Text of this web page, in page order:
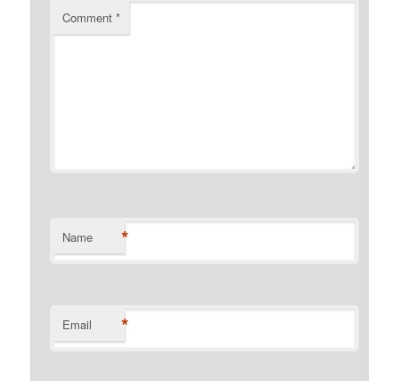
Comment*
Name *
Email *